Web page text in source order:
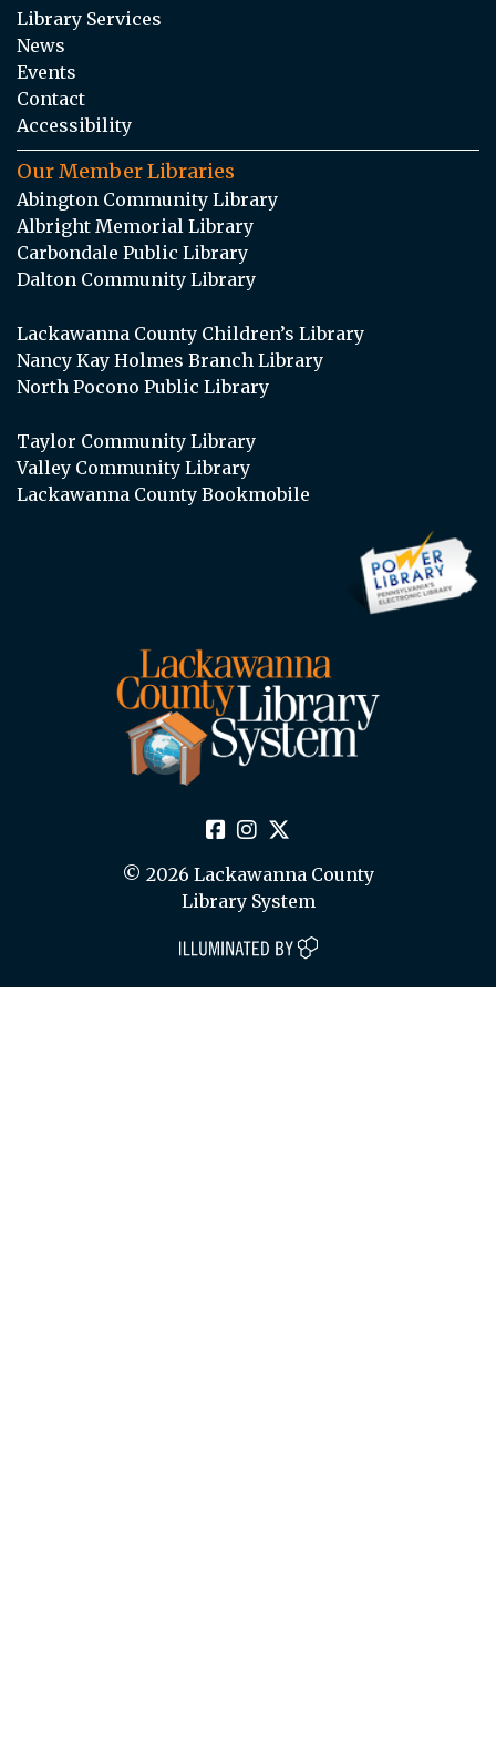
Library Services
News
Events
Contact
Accessibility
Our Member Libraries
Abington Community Library
Albright Memorial Library
Carbondale Public Library
Dalton Community Library
Lackawanna County Children’s Library
Nancy Kay Holmes Branch Library
North Pocono Public Library
Taylor Community Library
Valley Community Library
Lackawanna County Bookmobile
© 2026 Lackawanna County
Library System